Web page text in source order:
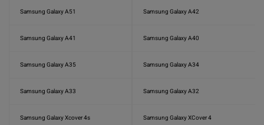
Samsung Galaxy A51 Samsung Galaxy A42
Samsung Galaxy A41 Samsung Galaxy A40
Samsung Galaxy A35 Samsung Galaxy A34
Samsung Galaxy A33 Samsung Galaxy A32
Samsung Galaxy Xcover 4s Samsung Galaxy XCover 4